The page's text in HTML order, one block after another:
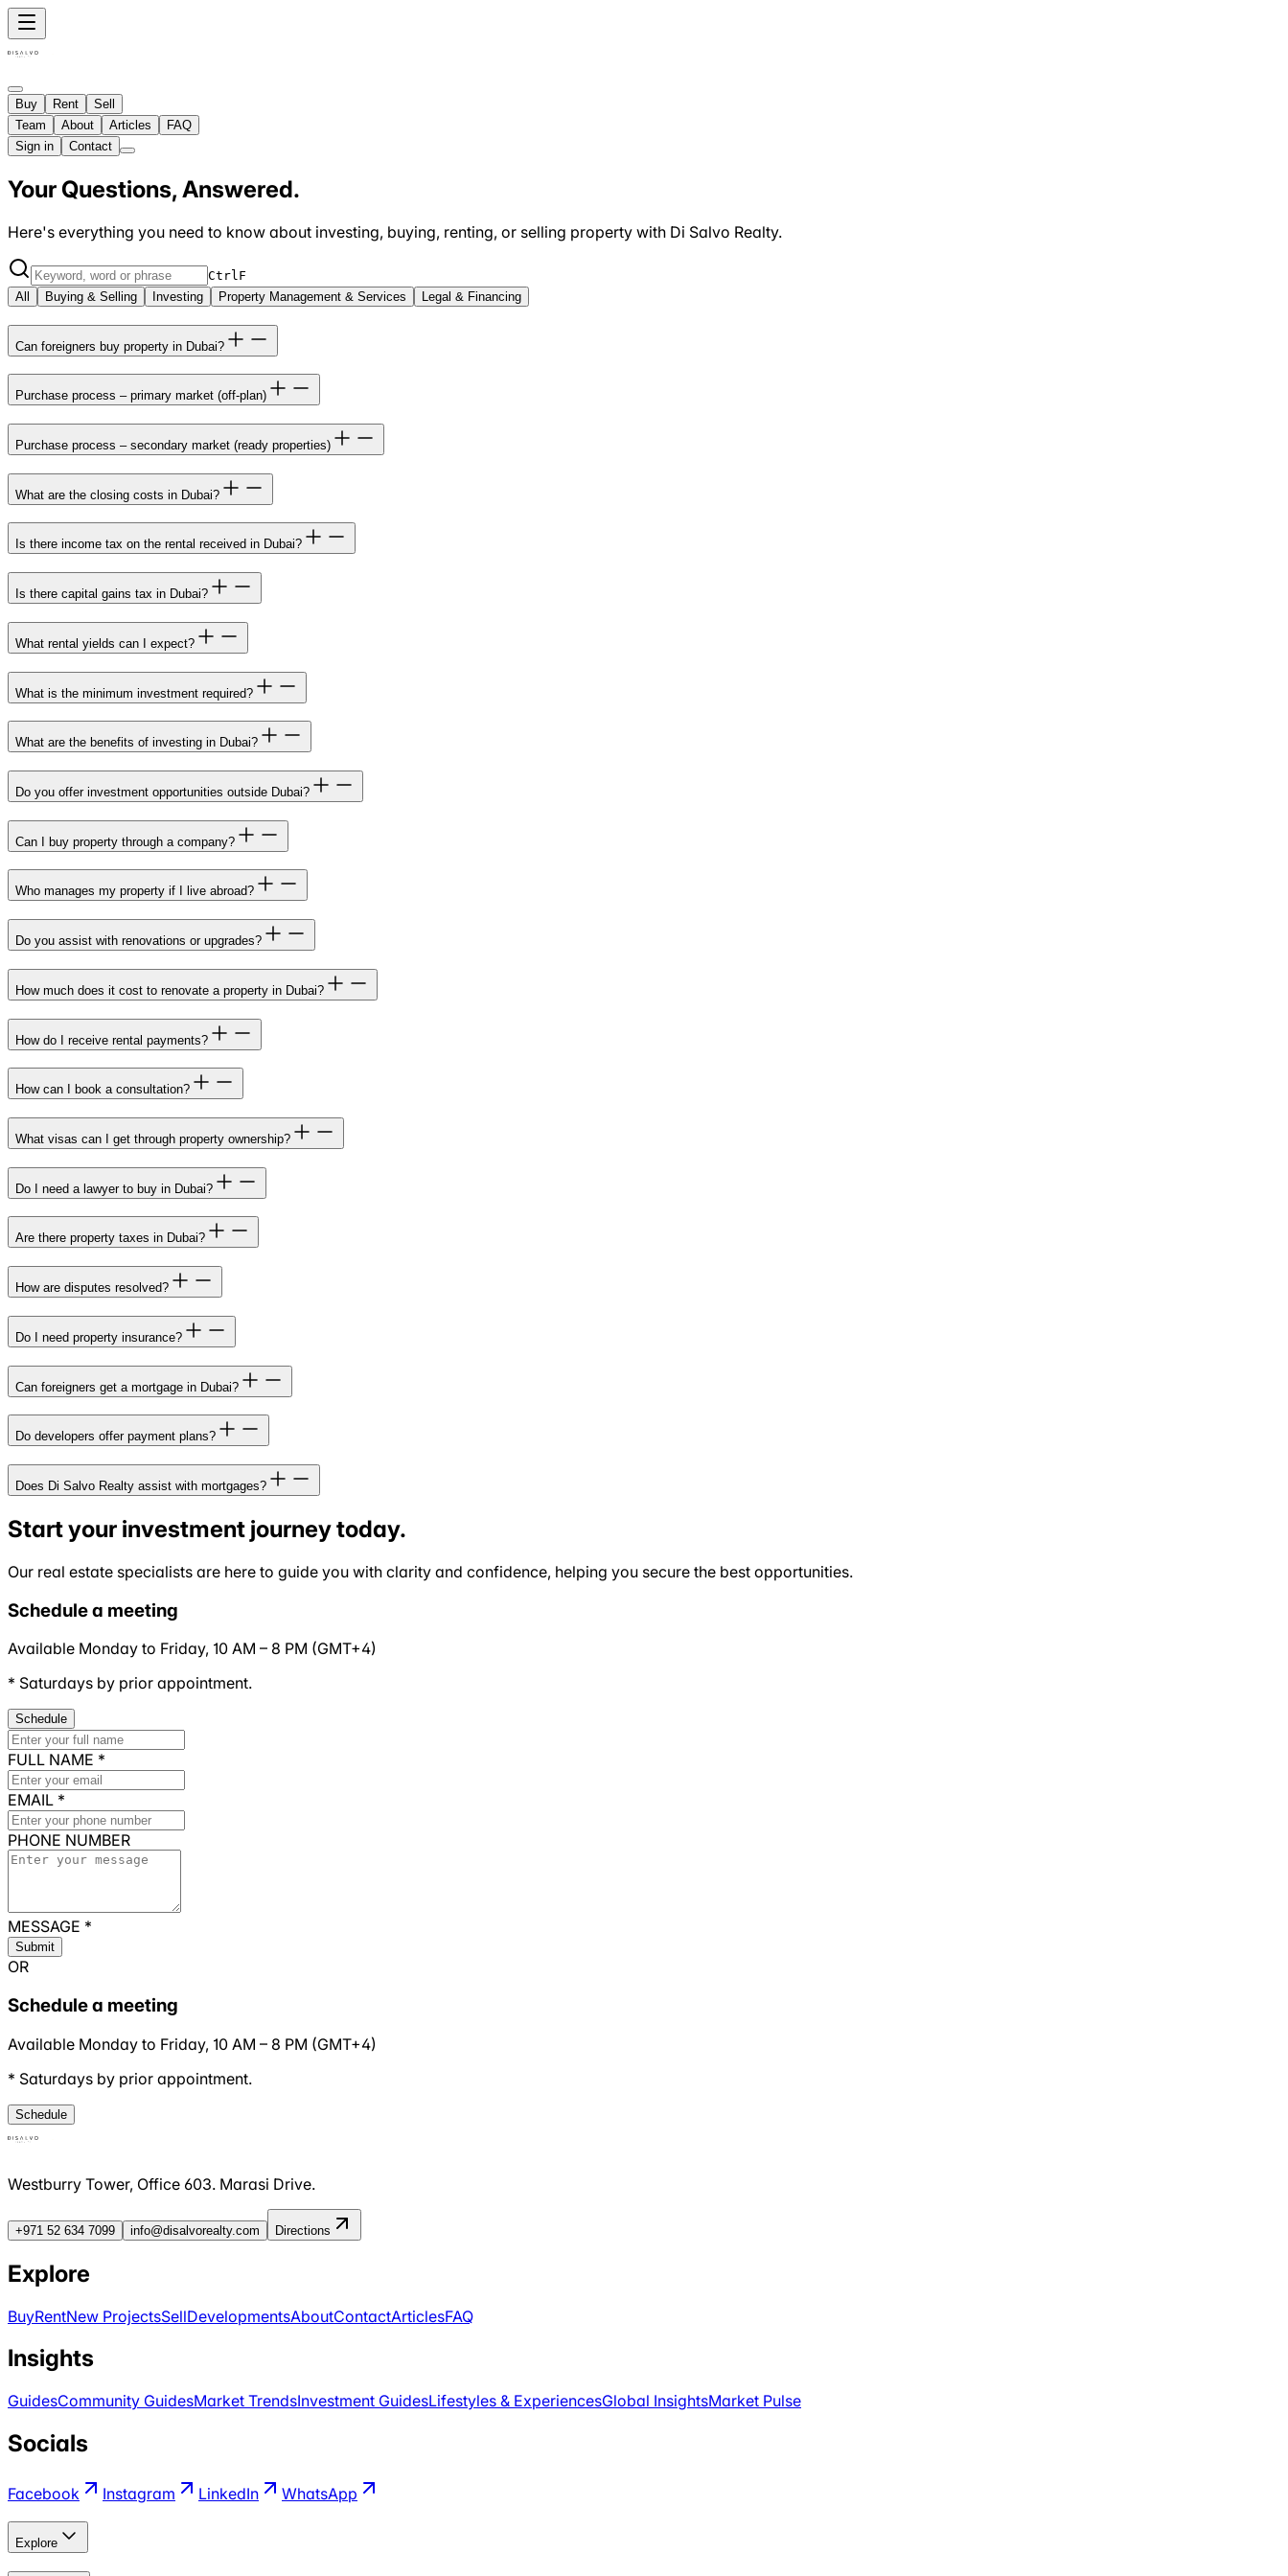
Buy Rent
Sell
Team
About Articles
FAQ
Sign in
Contact
Your Questions, Answered.
Here's everything you need to know about investing, buying, renting, or selling property with Di Salvo Realty.
Ctrl F
All
Buying & Selling Investing Property Management & Services Legal & Financing
Can foreigners buy property in Dubai?
Purchase process – primary market (off-plan)
Purchase process – secondary market (ready properties)
What are the closing costs in Dubai?
Is there income tax on the rental received in Dubai?
Is there capital gains tax in Dubai?
What rental yields can I expect?
What is the minimum investment required?
What are the benefits of investing in Dubai?
Do you offer investment opportunities outside Dubai?
Can I buy property through a company?
Who manages my property if I live abroad?
Do you assist with renovations or upgrades?
How much does it cost to renovate a property in Dubai?
How do I receive rental payments?
How can I book a consultation?
What visas can I get through property ownership?
Do I need a lawyer to buy in Dubai?
Are there property taxes in Dubai?
How are disputes resolved?
Do I need property insurance?
Can foreigners get a mortgage in Dubai?
Do developers offer payment plans?
Does Di Salvo Realty assist with mortgages?
Start your investment journey today.
Our real estate specialists are here to guide you with clarity and confidence, helping you secure the best opportunities.
Schedule a meeting
Available Monday to Friday, 10 AM – 8 PM (GMT+4)
* Saturdays by prior appointment.
Schedule
FULL NAME *
EMAIL *
PHONE NUMBER
MESSAGE *
Submit
OR
Schedule a meeting
Available Monday to Friday, 10 AM – 8 PM (GMT+4)
* Saturdays by prior appointment.
Schedule
Westburry Tower, Office 603. Marasi Drive.
+971 52 634 7099 info@disalvorealty.com Directions
Explore
BuyRentNew ProjectsSellDevelopmentsAboutContactArticlesFAQ
Insights
GuidesCommunity GuidesMarket TrendsInvestment GuidesLifestyles & ExperiencesGlobal InsightsMarket Pulse
Socials
Facebook Instagram LinkedIn WhatsApp
Explore